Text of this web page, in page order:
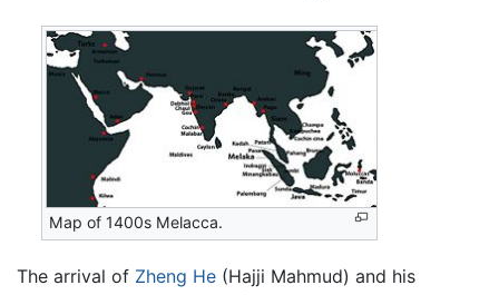
Map of 1400s Melacca.
The arrival of Zheng He (Hajji Mahmud) and his